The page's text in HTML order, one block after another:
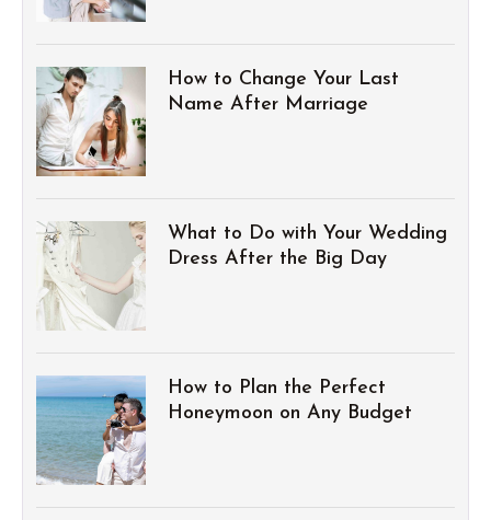
How to Change Your Last
Name After Marriage
What to Do with Your Wedding
Dress After the Big Day
How to Plan the Perfect
Honeymoon on Any Budget